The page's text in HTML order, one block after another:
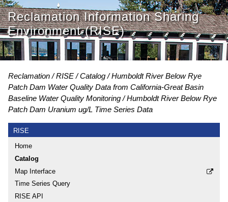
Reclamation Information Sharing
Environment (RISE)
Reclamation RISE Catalog
Humboldt River Below Rye
Patch Dam Water Quality Data from California-Great Basin
Baseline Water Quality Monitoring
Humboldt River Below Rye
Patch Dam Uranium ug/L Time Series Data
RISE
Home
Catalog
Map Interface
Time Series Query
RISE API